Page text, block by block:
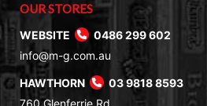
OUR STORES
WEBSITE
0486 299 602
info@m-g.com.au
HAWTHORN
03 9818 8593
760 Glenferrie Rd,